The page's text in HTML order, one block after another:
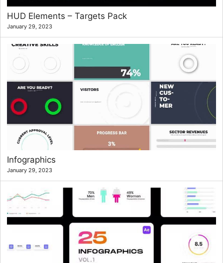
HUD Elements – Targets Pack
January 29, 2023
Infographics
January 29, 2023